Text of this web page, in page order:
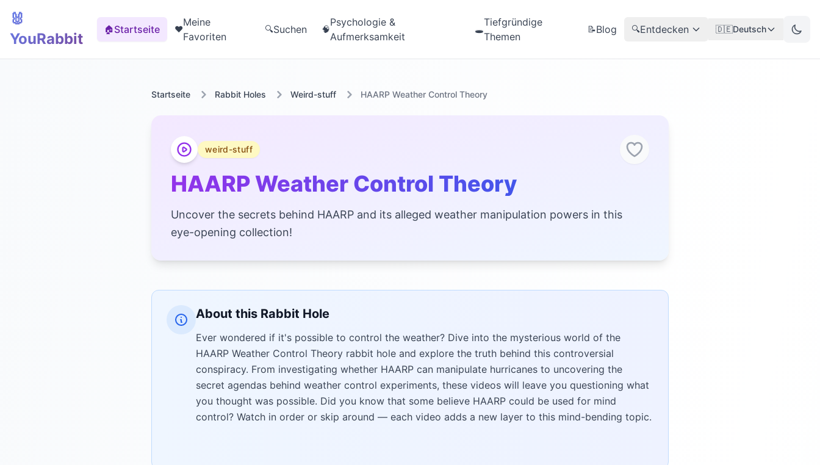
🐰
YouRabbit
🏠Startseite ❤️
Meine
Favoriten
🔍Suchen 🧠
Psychologie &
Aufmerksamkeit
🕳️
Tiefgründige
Themen
📝Blog 🔍Entdecken 🇩🇪Deutsch
Startseite Rabbit Holes Weird-stuff HAARP Weather Control Theory
weird-stuff
HAARP Weather Control Theory
Uncover the secrets behind HAARP and its alleged weather manipulation powers in this
eye-opening collection!
About this Rabbit Hole
Ever wondered if it's possible to control the weather? Dive into the mysterious world of the
HAARP Weather Control Theory rabbit hole and explore the truth behind this controversial
conspiracy. From investigating whether HAARP can manipulate hurricanes to uncovering the
secret agendas behind weather control experiments, these videos will leave you questioning what
you thought was possible. Did you know that some believe HAARP could be used for mind
control? Watch in order or skip around — each video adds a new layer to this mind-bending topic.